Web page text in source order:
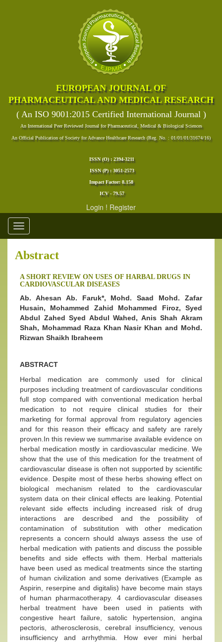
EUROPEAN JOURNAL OF
PHARMACEUTICAL AND MEDICAL RESEARCH
( An ISO 9001:2015 Certified International Journal )
An International Peer Reviewed Journal for Pharmaceutical, Medical & Biological Sciences
An Official Publication of Society for Advance Healthcare Research (Reg. No. : 01/01/01/31674/16)
ISSN (O) : 2394-3211
ISSN (P) : 3051-2573
Impact Factor: 8.158
ICV - 79.57
Login ! Register
Toggle
navigation
Abstract
A SHORT REVIEW ON USES OF HARBAL DRUGS IN
CARDIOVASCULAR DISEASES
Ab. Ahesan Ab. Faruk*, Mohd. Saad Mohd. Zafar
Husain, Mohammed Zahid Mohammed Firoz, Syed
Abdul Zahed Syed Abdul Wahed, Anis Shah Akram
Shah, Mohammad Raza Khan Nasir Khan and Mohd.
Rizwan Shaikh Ibraheem
ABSTRACT
Herbal medication are commonly used for clinical
purposes including treatment of cardiovascular conditions
full stop compared with conventional medication herbal
medication to not require clinical studies for their
marketing for formal approval from regulatory agencies
and for this reason their efficacy and safety are rarely
proven.In this review we summarise available evidence on
herbal medication mostly in cardiovascular medicine. We
show that the use of this medication for the treatment of
cardiovascular disease is often not supported by scientific
evidence. Despite most of these herbs showing effect on
biological mechanism related to the cardiovascular
system data on their clinical effects are leaking. Potential
relevant side effects including increased risk of drug
interactions are described and the possibility of
contamination of substitution with other medication
represents a concern should always assess the use of
herbal medication with patients and discuss the possible
benefits and side effects with them. Herbal matterials
have been used as medical treatments since the starting
of human civilization and some derivatives (Example as
Aspirin, reserpine and digitalis) have become main stays
of human pharmacotherapy. 4 cardiovascular diseases
herbal treatment have been used in patients with
congestive heart failure, satolic hypertension, angina
pectoris, atherosclerosis, cerebral insufficiency, venous
insufficiency and arrhythmia. How ever mini herbal